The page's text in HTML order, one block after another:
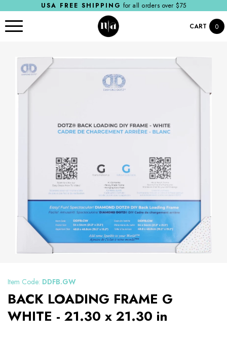
USA FREE SHIPPING for all orders over $75
CART 0
Item Code: DDFB.GW
BACK LOADING FRAME G
WHITE - 21.30 x 21.30 in